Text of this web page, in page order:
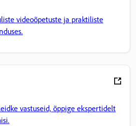
videoõpetuste ja praktiliste
vastuseid, õppige ekspertidelt